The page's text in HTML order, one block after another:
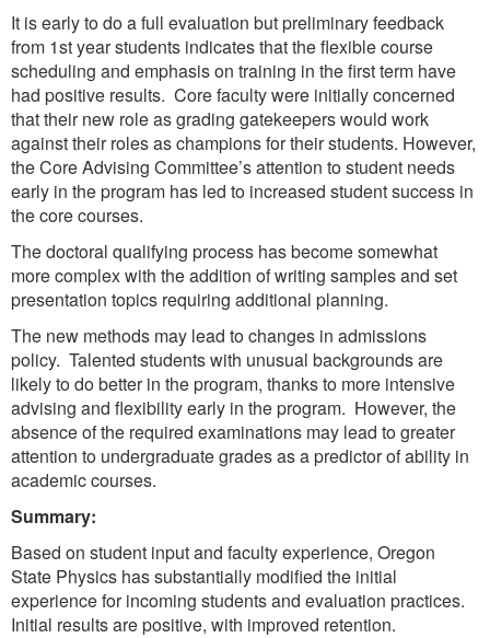
It is early to do a full evaluation but preliminary feedback
from 1st year students indicates that the flexible course
scheduling and emphasis on training in the first term have
had positive results. Core faculty were initially concerned
that their new role as grading gatekeepers would work
against their roles as champions for their students. However,
the Core Advising Committee’s attention to student needs
early in the program has led to increased student success in
the core courses.
The doctoral qualifying process has become somewhat
more complex with the addition of writing samples and set
presentation topics requiring additional planning.
The new methods may lead to changes in admissions
policy. Talented students with unusual backgrounds are
likely to do better in the program, thanks to more intensive
advising and flexibility early in the program. However, the
absence of the required examinations may lead to greater
attention to undergraduate grades as a predictor of ability in
academic courses.
Summary:
Based on student input and faculty experience, Oregon
State Physics has substantially modified the initial
experience for incoming students and evaluation practices.
Initial results are positive, with improved retention.